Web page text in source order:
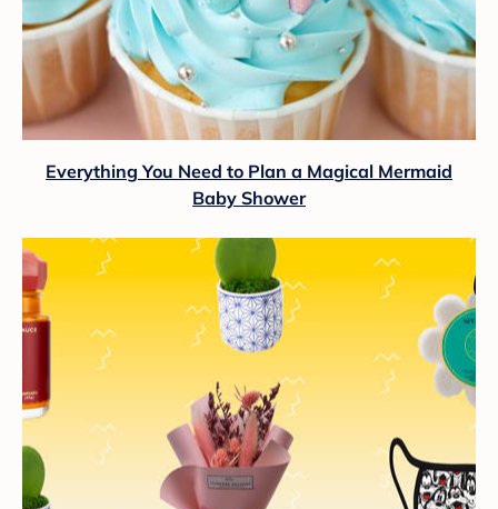
Everything You Need to Plan a Magical Mermaid
Baby Shower